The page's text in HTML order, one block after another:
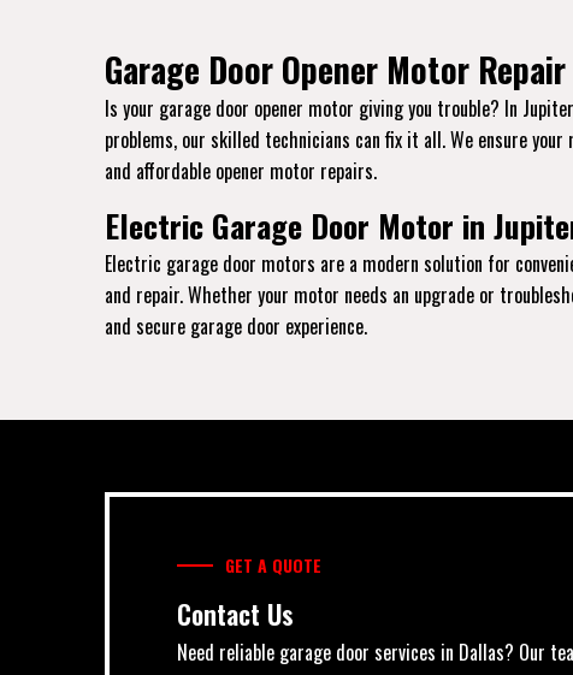
Garage Door Opener Motor
Is your garage door opener motor giving you trouble? In
problems, our skilled technicians can fix it all. We ensure
and affordable opener motor repairs.
Electric Garage Door Motor in
Electric garage door motors are a modern solution for
and repair. Whether your motor needs an upgrade or
and secure garage door experience.
GET A QUOTE
Contact Us
Need reliable garage door services in Dallas? Our